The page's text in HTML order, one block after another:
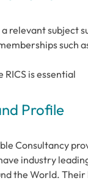
relevant subject
such
is essential
Profile
Consultancy
industry
the World. Their